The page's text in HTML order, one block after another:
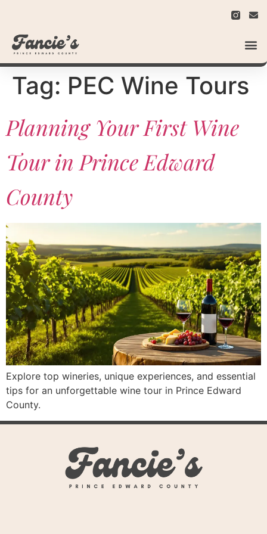
Tag: PEC Wine Tours
Planning Your First Wine
Tour in Prince Edward
County
Explore top wineries, unique experiences, and essential
tips for an unforgettable wine tour in Prince Edward
County.